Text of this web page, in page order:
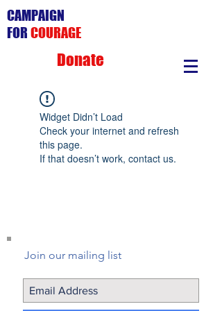
CAMPAIGN
FOR COURAGE
Donate
Widget Didn’t Load
Check your internet and refresh
this page.
If that doesn’t work, contact us.
Join our mailing list